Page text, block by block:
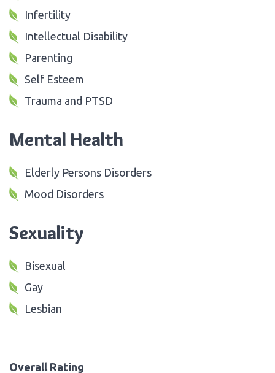
Infertility
Intellectual Disability
Parenting
Self Esteem
Trauma and PTSD
Mental Health
Elderly Persons Disorders
Mood Disorders
Sexuality
Bisexual
Gay
Lesbian
Overall Rating